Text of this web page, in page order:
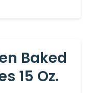
Baked
15 Oz.